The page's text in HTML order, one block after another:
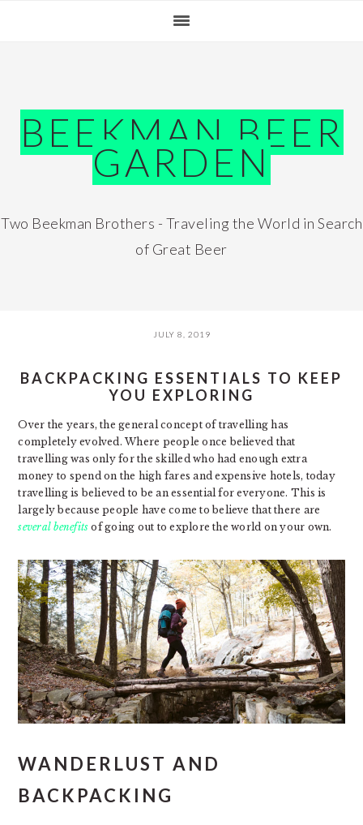
BEEKMAN BEER
GARDEN
Two Beekman Brothers - Traveling the World in Search
of Great Beer
JULY 8, 2019
BACKPACKING ESSENTIALS TO KEEP
YOU EXPLORING
Over the years, the general concept of travelling has
completely evolved. Where people once believed that
travelling was only for the skilled who had enough extra
money to spend on the high fares and expensive hotels, today
travelling is believed to be an essential for everyone. This is
largely because people have come to believe that there are
several benefits of going out to explore the world on your own.
WANDERLUST AND
BACKPACKING